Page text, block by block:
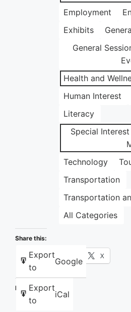
Employment
Exhibits
General
Health and
Human Interest
Literacy
Special
Technology
Transportation
Transportation
All Categories
Export
to
Google
Export
to
iCal
Share this:
Facebook X
Like this: